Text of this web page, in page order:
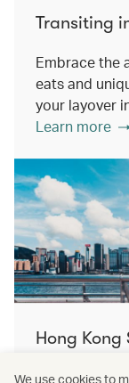
Transiting
Embrace the
eats and
your layover
Learn more
Hong Kong
Double the
We use cookies to